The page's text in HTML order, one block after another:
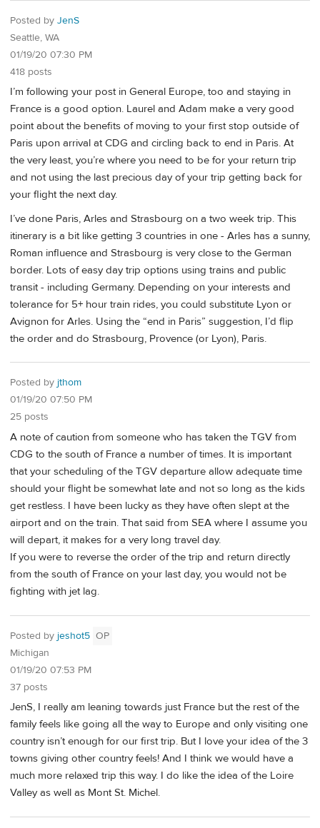
Posted by JenS
Seattle, WA
01/19/20 07:30 PM
418 posts
I’m following your post in General Europe, too and staying in
France is a good option. Laurel and Adam make a very good
point about the benefits of moving to your first stop outside of
Paris upon arrival at CDG and circling back to end in Paris. At
the very least, you’re where you need to be for your return trip
and not using the last precious day of your trip getting back for
your flight the next day.
I’ve done Paris, Arles and Strasbourg on a two week trip. This
itinerary is a bit like getting 3 countries in one - Arles has a sunny,
Roman influence and Strasbourg is very close to the German
border. Lots of easy day trip options using trains and public
transit - including Germany. Depending on your interests and
tolerance for 5+ hour train rides, you could substitute Lyon or
Avignon for Arles. Using the “end in Paris” suggestion, I’d flip
the order and do Strasbourg, Provence (or Lyon), Paris.
Posted by jthom
01/19/20 07:50 PM
25 posts
A note of caution from someone who has taken the TGV from
CDG to the south of France a number of times. It is important
that your scheduling of the TGV departure allow adequate time
should your flight be somewhat late and not so long as the kids
get restless. I have been lucky as they have often slept at the
airport and on the train. That said from SEA where I assume you
will depart, it makes for a very long travel day.
If you were to reverse the order of the trip and return directly
from the south of France on your last day, you would not be
fighting with jet lag.
Posted by jeshot5 OP
Michigan
01/19/20 07:53 PM
37 posts
JenS, I really am leaning towards just France but the rest of the
family feels like going all the way to Europe and only visiting one
country isn’t enough for our first trip. But I love your idea of the 3
towns giving other country feels! And I think we would have a
much more relaxed trip this way. I do like the idea of the Loire
Valley as well as Mont St. Michel.